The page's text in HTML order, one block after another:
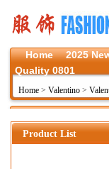
Home 2025
Quality 0801
Home > Valentino >
Product List